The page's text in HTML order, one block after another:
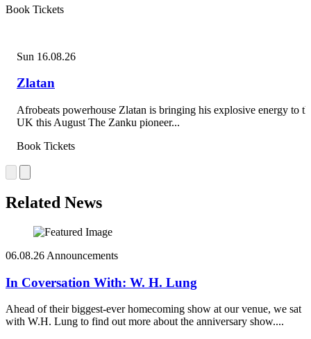
Book Tickets
Sun 16.08.26
Zlatan
Afrobeats powerhouse Zlatan is bringing his explosive energy to
UK this August The Zanku pioneer...
Book Tickets
Related News
06.08.26 Announcements
In Coversation With: W. H. Lung
Ahead of their biggest-ever homecoming show at our venue, we sat
with W.H. Lung to find out more about the anniversary show....